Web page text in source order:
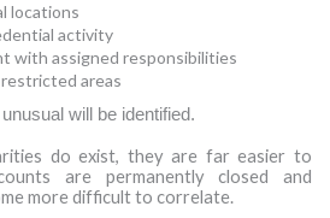
locations
activity
with assigned responsibilities
areas
will be identified.
do exist, they are far easier to
are permanently closed and
more difficult to correlate.